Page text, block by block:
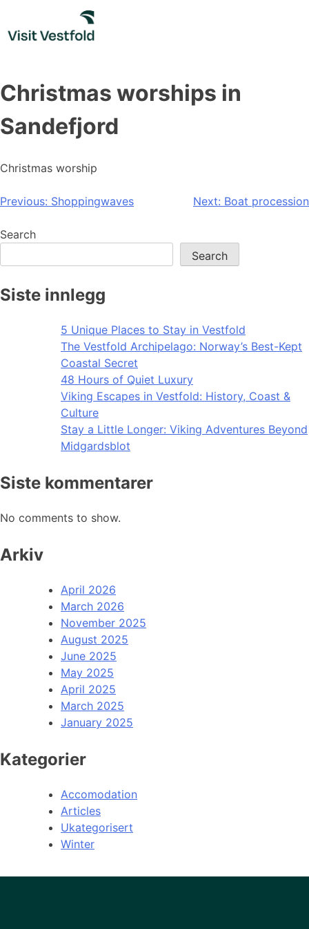
content
Christmas worships in
Sandefjord
Christmas worship
Post
navigation
Previous: Shoppingwaves Next: Boat procession
Search
Search
Siste innlegg
5 Unique Places to Stay in Vestfold
The Vestfold Archipelago: Norway’s Best-Kept
Coastal Secret
48 Hours of Quiet Luxury
Viking Escapes in Vestfold: History, Coast &
Culture
Stay a Little Longer: Viking Adventures Beyond
Midgardsblot
Siste kommentarer
No comments to show.
Arkiv
April 2026
March 2026
November 2025
August 2025
June 2025
May 2025
April 2025
March 2025
January 2025
Kategorier
Accomodation
Articles
Ukategorisert
Winter